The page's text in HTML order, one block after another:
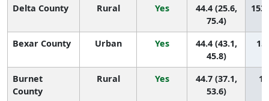
Delta County
Rural Yes
44.4 (25.6,
75.4)
153
Bexar County Urban Yes
44.4 (43.1,
45.8)
Burnet
County
Rural Yes
44.7 (37.1,
53.6)